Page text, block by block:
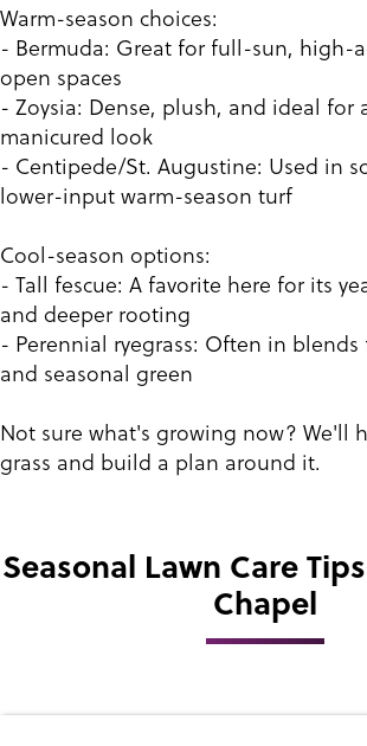
Warm-season choices:
- Bermuda: Great for full-sun, high-
open spaces
- Zoysia: Dense, plush, and ideal for
manicured look
- Centipede/St. Augustine: Used in
lower-input warm-season turf
Cool-season options:
- Tall fescue: A favorite here for its
and deeper rooting
- Perennial ryegrass: Often in
and seasonal green
Not sure what's growing now? We'll
grass and build a plan around it.
Seasonal Lawn Care
Chapel